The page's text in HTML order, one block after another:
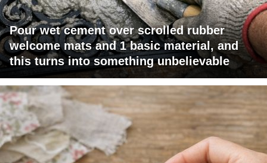
Pour wet cement over scrolled rubber
welcome mats and 1 basic material, and
this turns into something unbelievable